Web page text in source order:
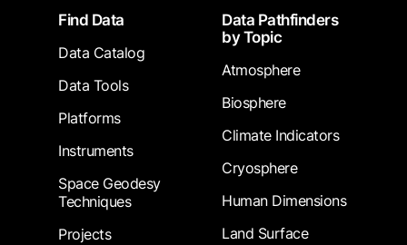
FooterFind Data
Data Catalog
Data Tools
Platforms
Instruments
Space Geodesy
Techniques
Projects
Data Pathfinders
by Topic
Atmosphere
Biosphere
Climate Indicators
Cryosphere
Human Dimensions
Land Surface